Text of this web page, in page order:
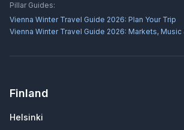
Pillar Guides:
Vienna Winter Travel Guide 2026: Plan Your Trip
Vienna Winter Travel Guide 2026: Markets, Music
Finland
Helsinki